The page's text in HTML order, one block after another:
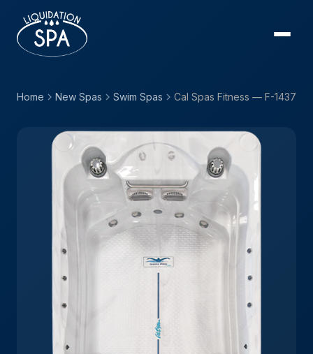
Home New Spas Swim Spas Cal Spas Fitness — F-1437